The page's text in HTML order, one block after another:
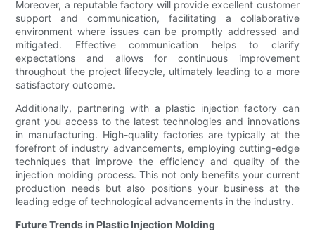
Moreover, a reputable factory will provide excellent customer
support and communication, facilitating a collaborative
environment where issues can be promptly addressed and
mitigated. Effective communication helps to clarify
expectations and allows for continuous improvement
throughout the project lifecycle, ultimately leading to a more
satisfactory outcome.
Additionally, partnering with a plastic injection factory can
grant you access to the latest technologies and innovations
in manufacturing. High-quality factories are typically at the
forefront of industry advancements, employing cutting-edge
techniques that improve the efficiency and quality of the
injection molding process. This not only benefits your current
production needs but also positions your business at the
leading edge of technological advancements in the industry.
Future Trends in Plastic Injection Molding